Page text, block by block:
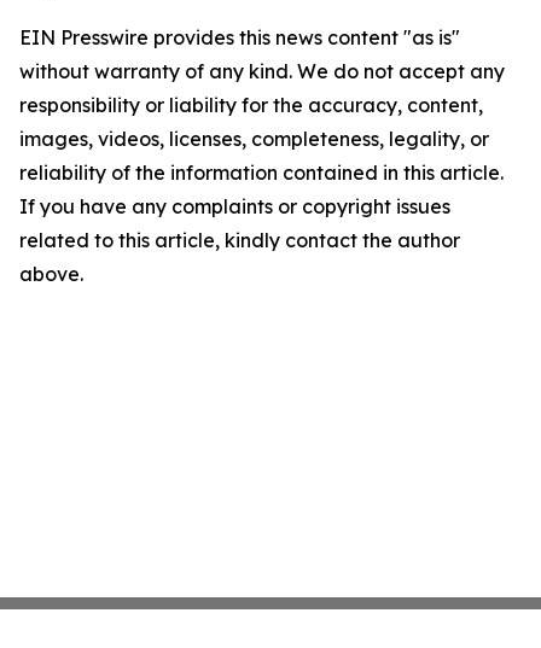
EIN Presswire provides this news content "as is"
without warranty of any kind. We do not accept any
responsibility or liability for the accuracy, content,
images, videos, licenses, completeness, legality, or
reliability of the information contained in this article.
If you have any complaints or copyright issues
related to this article, kindly contact the author
above.